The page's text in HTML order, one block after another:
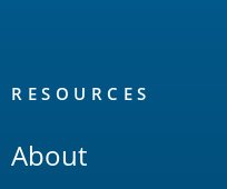
RESOURCES
About